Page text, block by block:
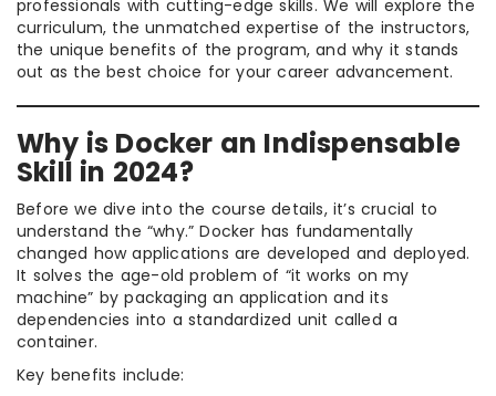
professionals with cutting-edge skills. We will explore the
curriculum, the unmatched expertise of the instructors,
the unique benefits of the program, and why it stands
out as the best choice for your career advancement.
Why is Docker an Indispensable
Skill in 2024?
Before we dive into the course details, it’s crucial to
understand the “why.” Docker has fundamentally
changed how applications are developed and deployed.
It solves the age-old problem of “it works on my
machine” by packaging an application and its
dependencies into a standardized unit called a
container.
Key benefits include: